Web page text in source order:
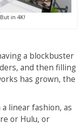
in 4K!
a blockbuster
and then filling
has grown, the
linear fashion, as
or Hulu, or